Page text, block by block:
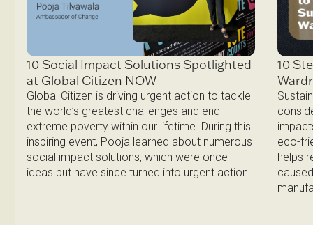
10 Social Impact Solutions Spotlighted
at Global Citizen NOW
Global Citizen is driving urgent action to tackle
the world’s greatest challenges and end
extreme poverty within our lifetime. During this
inspiring event, Pooja learned about numerous
social impact solutions, which were once
ideas but have since turned into urgent action.
10
eco-
helps